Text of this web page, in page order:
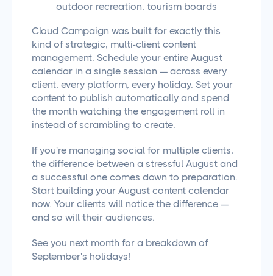
outdoor recreation, tourism boards
Cloud Campaign was built for exactly this
kind of strategic, multi-client content
management. Schedule your entire August
calendar in a single session — across every
client, every platform, every holiday. Set your
content to publish automatically and spend
the month watching the engagement roll in
instead of scrambling to create.
If you're managing social for multiple clients,
the difference between a stressful August and
a successful one comes down to preparation.
Start building your August content calendar
now. Your clients will notice the difference —
and so will their audiences.
See you next month for a breakdown of
September's holidays!